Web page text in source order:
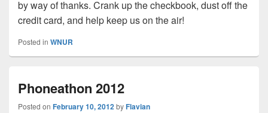
by way of thanks. Crank up the checkbook, dust off the
credit card, and help keep us on the air!
Posted in WNUR
Phoneathon 2012
Posted on February 10, 2012byFlavian